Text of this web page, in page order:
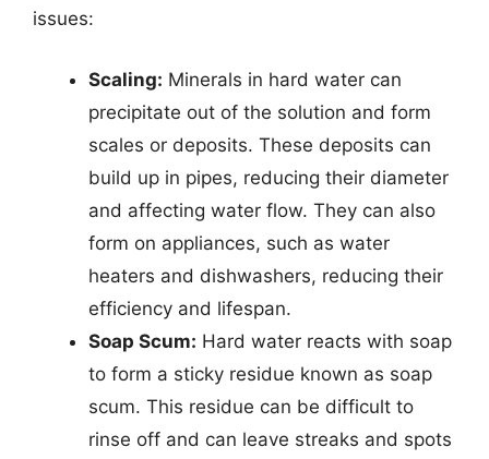
issues:
Scaling: Minerals in hard water can
precipitate out of the solution and form
scales or deposits. These deposits can
build up in pipes, reducing their diameter
and affecting water flow. They can also
form on appliances, such as water
heaters and dishwashers, reducing their
efficiency and lifespan.
Soap Scum: Hard water reacts with soap
to form a sticky residue known as soap
scum. This residue can be difficult to
rinse off and can leave streaks and spots